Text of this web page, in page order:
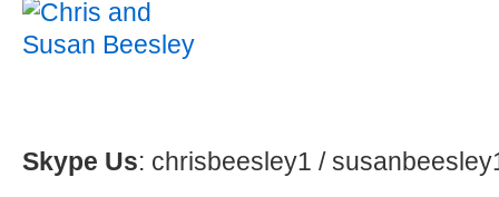
Skype Us: chrisbeesley1 /